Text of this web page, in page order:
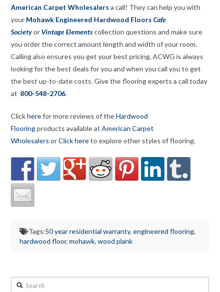
American Carpet Wholesalers a call! They can help you with
your Mohawk Engineered Hardwood Floors Cafe
Societyor Vintage Elementscollection questions and make sure
you order the correct amount length and width of your room.
Calling also ensures you get your best pricing, ACWG is always
looking for the best deals for you and when you call you to get
the best up-to-date costs. Give the flooring experts a call today
at 800-548-2706.
Clickherefor more reviews of theHardwood
Flooringproducts available atAmerican Carpet
Wholesalers orClick hereto explore other styles of flooring.
Tags:50 year residential warranty, engineered flooring,
hardwood floor, mohawk, wood plank
Search